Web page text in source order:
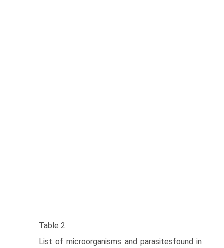
Table 2.
List of microorganisms and parasitesfound in